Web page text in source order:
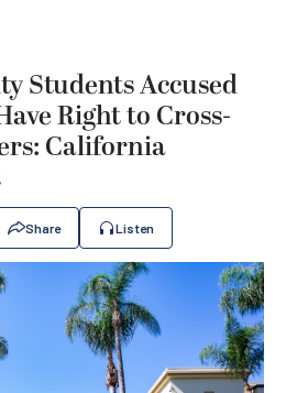
Students Accused
Right to Cross-
California
Share Listen